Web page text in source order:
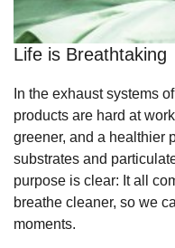
Life is Breathtaking
In the exhaust systems
products are hard at
greener, and a healthier
substrates and
purpose is clear: It all
breathe cleaner, so we
moments.